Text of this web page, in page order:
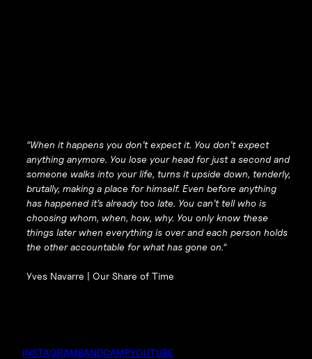
“When it happens you don’t expect it. You don’t expect
anything anymore. You lose your head for just a second and
someone walks into your life, turns it upside down, tenderly,
brutally, making a place for himself. Even before anything
has happened it’s already too late. You can’t tell who is
choosing whom, when, how, why. You only know these
things later when everything is over and each person holds
the other accountable for what has gone on.“
Yves Navarre | Our Share of Time
INSTAGRAMBANDCAMPYOUTUBE